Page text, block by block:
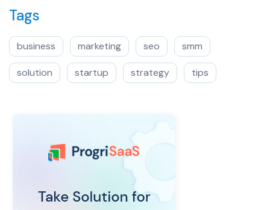
Tags
business marketing seo smm
solution startup strategy tips